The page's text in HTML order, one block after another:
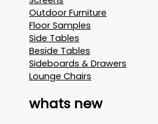
Outdoor Furniture
Floor Samples
Side Tables
Beside Tables
Sideboards & Drawers
Lounge Chairs
whats new